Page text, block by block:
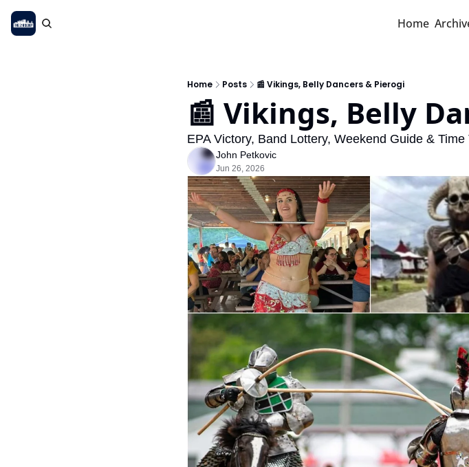
Home
Home Posts 📰 Vikings, Belly Dancers & Pierogi
📰 Vikings, Belly
EPA Victory, Band Lottery, Weekend Guide & Time
John Petkovic
Jun 26, 2026